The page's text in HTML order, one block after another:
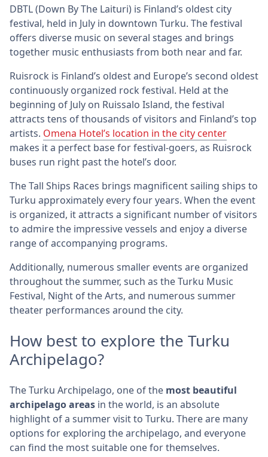
DBTL (Down By The Laituri) is Finland’s oldest city
festival, held in July in downtown Turku. The festival
offers diverse music on several stages and brings
together music enthusiasts from both near and far.
Ruisrock is Finland’s oldest and Europe’s second oldest
continuously organized rock festival. Held at the
beginning of July on Ruissalo Island, the festival
attracts tens of thousands of visitors and Finland’s top
artists. Omena Hotel’s location in the city center
makes it a perfect base for festival-goers, as Ruisrock
buses run right past the hotel’s door.
The Tall Ships Races brings magnificent sailing ships to
Turku approximately every four years. When the event
is organized, it attracts a significant number of visitors
to admire the impressive vessels and enjoy a diverse
range of accompanying programs.
Additionally, numerous smaller events are organized
throughout the summer, such as the Turku Music
Festival, Night of the Arts, and numerous summer
theater performances around the city.
How best to explore the Turku
Archipelago?
The Turku Archipelago, one of the most beautiful
archipelago areas in the world, is an absolute
highlight of a summer visit to Turku. There are many
options for exploring the archipelago, and everyone
can find the most suitable one for themselves.